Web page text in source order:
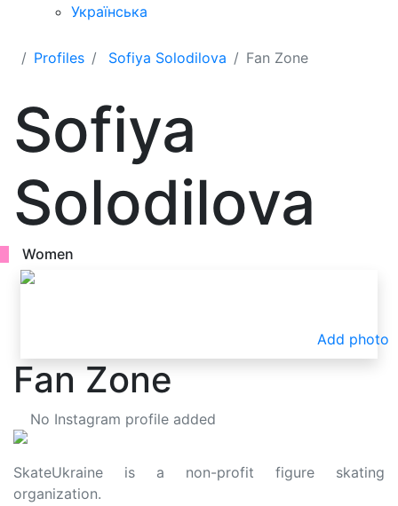
Українська
Profiles Sofiya Solodilova Fan Zone
Sofiya
Solodilova
Women
Add photo
Fan Zone
No Instagram profile added
SkateUkraine is a non-profit figure skating
organization.